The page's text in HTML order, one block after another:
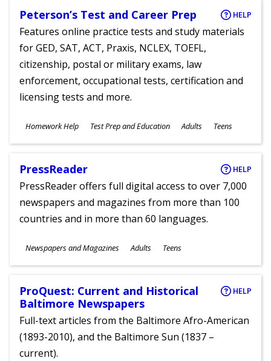
Peterson’s Test and Career Prep HELP
Features online practice tests and study materials
for GED, SAT, ACT, Praxis, NCLEX, TOEFL,
citizenship, postal or military exams, law
enforcement, occupational tests, certification and
licensing tests and more.
Subjects
Homework Help Test Prep and Education
Ages
Adults Teens
PressReader HELP
PressReader offers full digital access to over 7,000
newspapers and magazines from more than 100
countries and in more than 60 languages.
Subjects
Newspapers and Magazines
Ages
Adults Teens
ProQuest: Current and Historical
Baltimore Newspapers
HELP
Full-text articles from the Baltimore Afro-American
(1893-2010), and the Baltimore Sun (1837 –
current).